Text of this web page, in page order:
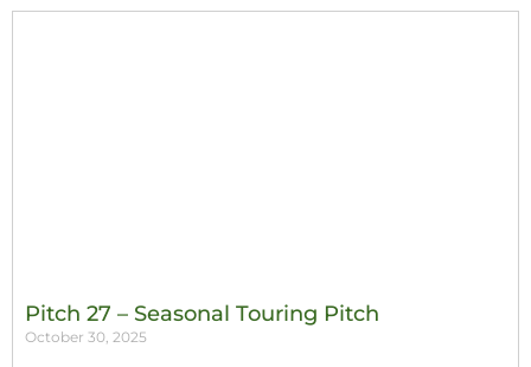
Pitch 27 – Seasonal Touring Pitch
October 30, 2025